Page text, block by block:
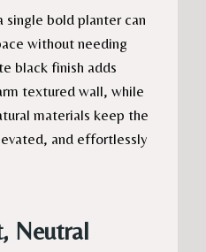
single bold planter can
without needing
black finish adds
textured wall, while
materials keep the
and effortlessly
Neutral